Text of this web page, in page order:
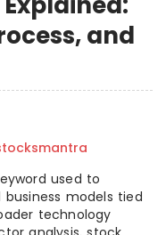
and
used to
models tied
technology